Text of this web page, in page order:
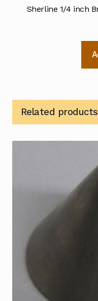
Sherline 1/4 inch
Related products